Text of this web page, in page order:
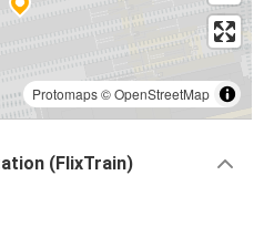
Protomaps©OpenStreetMap
(FlixTrain)